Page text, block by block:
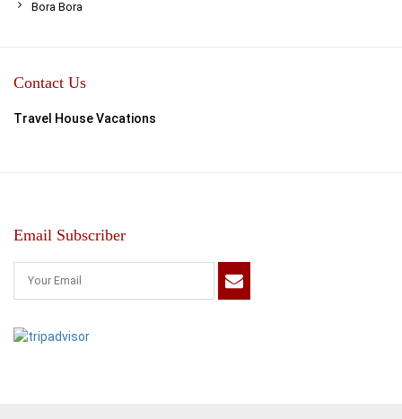
Bora Bora
Contact Us
Travel House Vacations
Email Subscriber